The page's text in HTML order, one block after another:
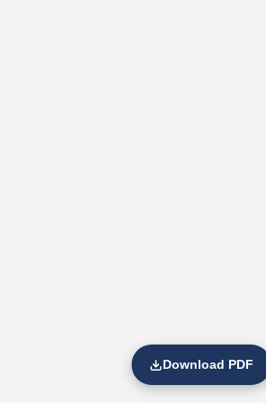
Download PDF